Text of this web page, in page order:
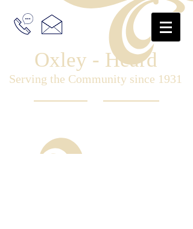
Oxley - Heard
Serving the Community since 1931